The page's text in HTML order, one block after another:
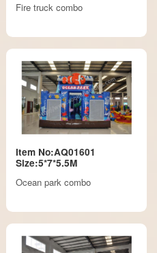
Fire truck combo
Item No:AQ01601
Size:5*7*5.5M
Ocean park combo